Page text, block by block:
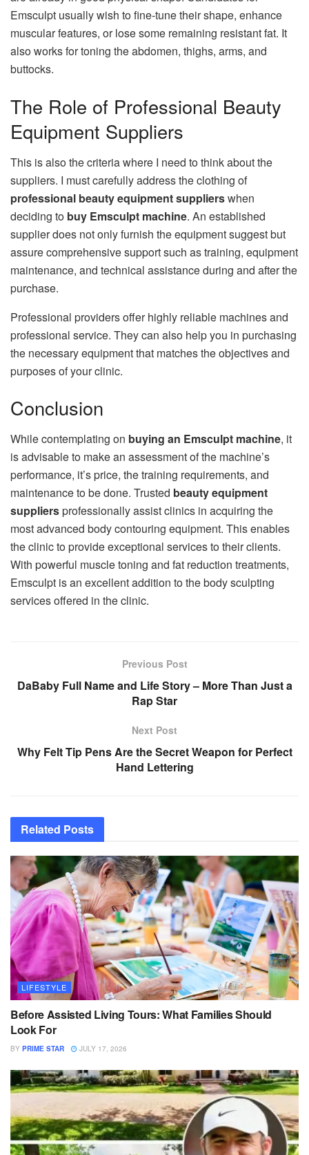
Emsculpt usually wish to fine-tune their shape, enhance
muscular features, or lose some remaining resistant fat. It
also works for toning the abdomen, thighs, arms, and
buttocks.
The Role of Professional Beauty
Equipment Suppliers
This is also the criteria where I need to think about the
suppliers. I must carefully address the clothing of
professional beauty equipment supplierswhen
deciding to buy Emsculpt machine. An established
supplier does not only furnish the equipment suggest but
assure comprehensive support such as training, equipment
maintenance, and technical assistance during and after the
purchase.
Professional providers offer highly reliable machines and
professional service. They can also help you in purchasing
the necessary equipment that matches the objectives and
purposes of your clinic.
Conclusion
While contemplating on buying an Emsculpt machine, it
is advisable to make an assessment of the machine’s
performance, it’s price, the training requirements, and
maintenance to be done. Trusted beauty equipment
suppliersprofessionally assist clinics in acquiring the
most advanced body contouring equipment. This enables
the clinic to provide exceptional services to their clients.
With powerful muscle toning and fat reduction treatments,
Emsculpt is an excellent addition to the body sculpting
services offered in the clinic.
Previous Post
DaBaby Full Name and Life Story – More Than Just a
Rap Star
Next Post
Why Felt Tip Pens Are the Secret Weapon for Perfect
Hand Lettering
Related Posts
LIFESTYLE
Before Assisted Living Tours: What Families Should
Look For
BY PRIME STAR JULY 17, 2026